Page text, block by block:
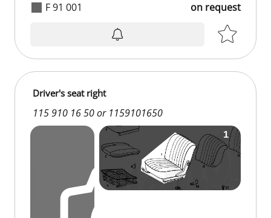
F 91 001 on request
Driver's seat right
115 910 16 50 or 1159101650